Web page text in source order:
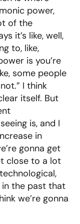
power,
of the
it’s like, well,
to, like,
is you’re
some people
I think
itself. But
is, and I
in
gonna get
close to a lot
the past that
we’re gonna